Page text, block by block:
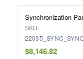
Synchronization
SKU:
$8,146.82